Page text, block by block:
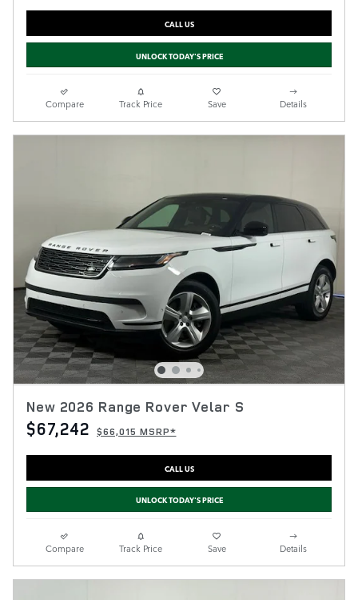
CALL US
UNLOCK TODAY'S PRICE
Compare Track Price Save Details
New 2026 Range Rover Velar S
$67,242 $66,015 MSRP*
CALL US
UNLOCK TODAY'S PRICE
Compare Track Price Save Details